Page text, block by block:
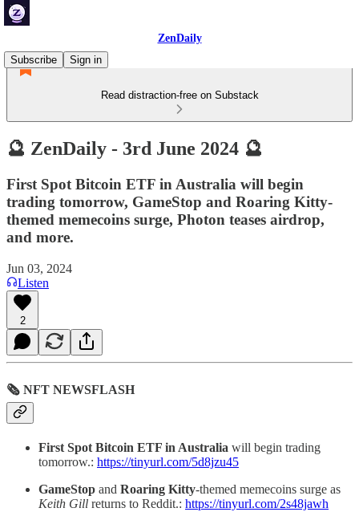
ZenDaily
Subscribe
Sign in
Read distraction-free on Substack
🔮 ZenDaily - 3rd June 2024 🔮
First Spot Bitcoin ETF in Australia will begin
trading tomorrow, GameStop and Roaring Kitty-
themed memecoins surge, Photon teases airdrop,
and more.
Jun 03, 2024
Listen
2
🗞 NFT NEWSFLASH
First Spot Bitcoin ETF in Australia will begin trading
tomorrow.: https://tinyurl.com/5d8jzu45
GameStop and Roaring Kitty-themed memecoins surge as
Keith Gill returns to Reddit.: https://tinyurl.com/2s48jawh